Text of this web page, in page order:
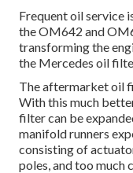
Frequent oil service
the OM642 and
transforming the
the Mercedes oil
The aftermarket oil
With this much
filter can be
manifold runners
consisting of
poles, and too much